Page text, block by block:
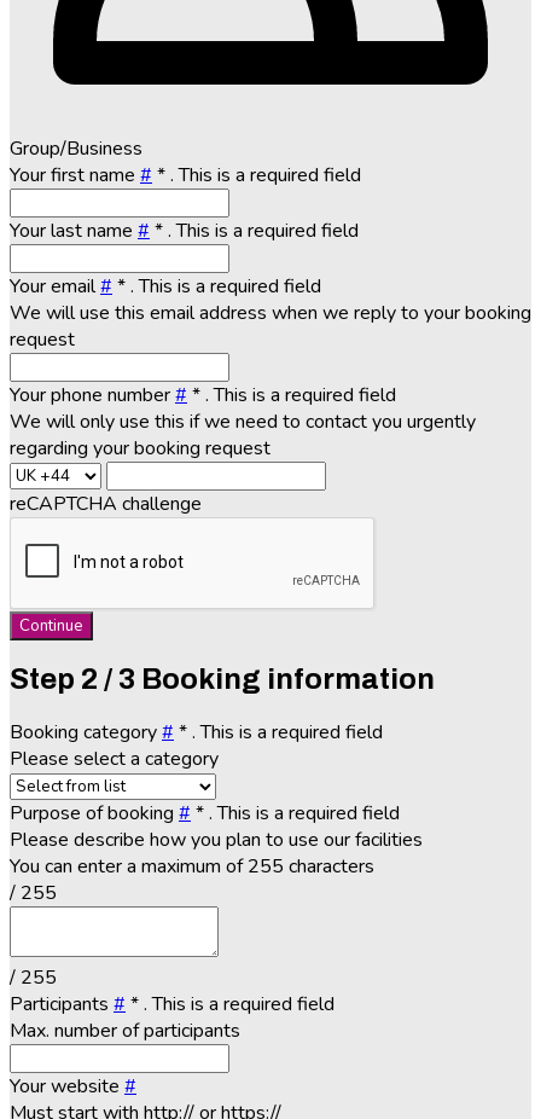
Group/Business
Your first name # *. This is a required field
Your last name # *. This is a required field
Your email# *. This is a required field
We will use this email address when we reply to your booking
request
Your phone number# *. This is a required field
We will only use this if we need to contact you urgently
regarding your booking request
reCAPTCHA challenge
Continue
Step 2 / 3 Booking information
Booking category# *. This is a required field
Please select a category
Purpose of booking # *. This is a required field
Please describe how you plan to use our facilities
You can enter a maximum of 255 characters
/ 255
/ 255
Participants # *. This is a required field
Max. number of participants
Your website #
Must start with http:// or https://